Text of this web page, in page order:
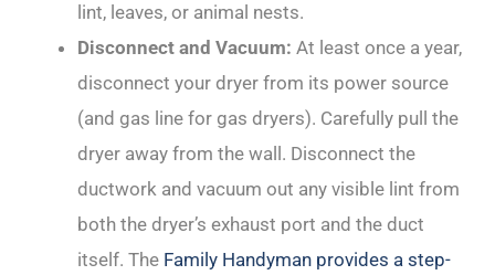
lint, leaves, or animal nests.
Disconnect and Vacuum: At least once a year,
disconnect your dryer from its power source
(and gas line for gas dryers). Carefully pull the
dryer away from the wall. Disconnect the
ductwork and vacuum out any visible lint from
both the dryer’s exhaust port and the duct
itself. The Family Handyman provides a step-